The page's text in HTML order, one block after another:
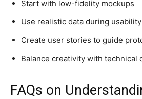
Start with low-fidelity mockups
Use realistic data during
Create user stories to guide
Balance creativity with technical
FAQs on